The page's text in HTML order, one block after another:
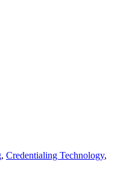
, Credentialing Technology,